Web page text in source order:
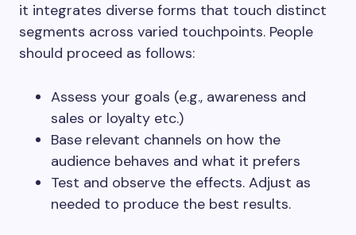
it integrates diverse forms that touch distinct
segments across varied touchpoints. People
should proceed as follows:
Assess your goals (e.g., awareness and
sales or loyalty etc.)
Base relevant channels on how the
audience behaves and what it prefers
Test and observe the effects. Adjust as
needed to produce the best results.